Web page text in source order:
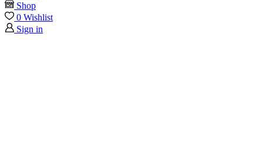
Shop
0 Wishlist
Sign in